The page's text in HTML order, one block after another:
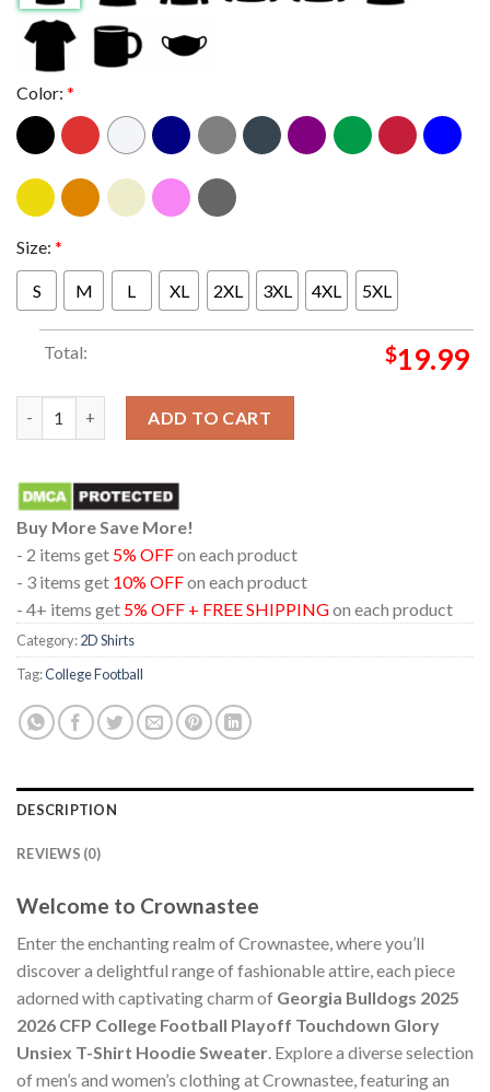
Color: *
Size: *
S M L XL 2XL 3XL 4XL 5XL
Total: $19.99
ADD TO CART
Buy More Save More!
- 2 items get 5% OFFon each product
- 3 items get 10% OFFon each product
- 4+ items get 5% OFF + FREE SHIPPINGon each product
Category:2D Shirts
Tag:College Football
DESCRIPTION
REVIEWS (0)
Welcome to Crownastee
Enter the enchanting realm of Crownastee, where you’ll
discover a delightful range of fashionable attire, each piece
adorned with captivating charm of Georgia Bulldogs 2025
2026 CFP College Football Playoff Touchdown Glory
Unsiex T-Shirt Hoodie Sweater. Explore a diverse selection
of men’s and women’s clothing at Crownastee, featuring an